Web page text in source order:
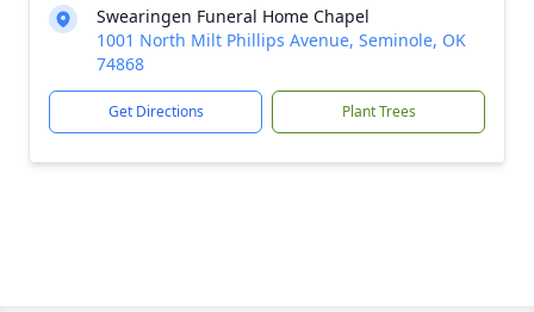
Swearingen Funeral Home Chapel
1001 North Milt Phillips Avenue, Seminole, OK
74868
Get Directions Plant Trees